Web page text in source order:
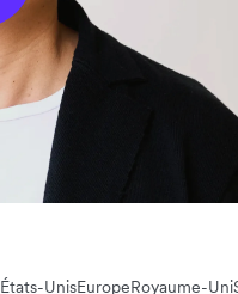
États-UnisEuropeRoyaume-Uni